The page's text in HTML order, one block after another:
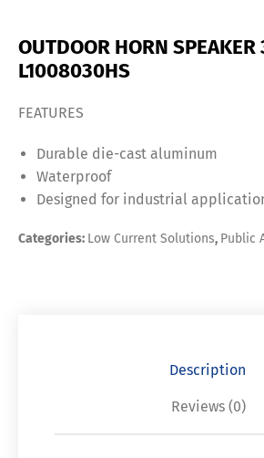
OUTDOOR HORN
L1008030HS
FEATURES
Durable die-cast aluminum
Waterproof
Designed for industrial
Categories: Low Current Solutions, Public
Description
Reviews (0)